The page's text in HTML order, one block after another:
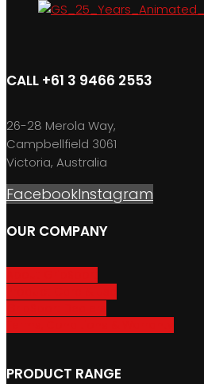
CALL +61 3 9466 2553
26-28 Merola Way,
Campbellfield 3061
Victoria, Australia
FacebookInstagram
OUR COMPANY
PRODUCT RANGE